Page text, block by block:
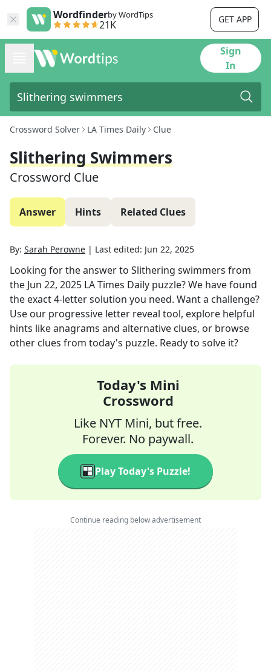
Wordfinderby WordTips
21K GET APP
Sign
In
Crossword Solver LA Times Daily Clue
Slithering Swimmers
Crossword Clue
Answer Hints Related Clues
By: Sarah Perowne | Last edited: Jun 22, 2025
Looking for the answer to Slithering swimmers from
the Jun 22, 2025 LA Times Daily puzzle? We have found
the exact4-letter solution you need. Want a challenge?
Use our progressive letter reveal tool, explore helpful
hints like anagrams and alternative clues, or browse
other clues from today's puzzle. Ready to solve it?
Today's Mini
Crossword
Like NYT Mini, but free.
Forever. No paywall.
Play Today's Puzzle!
Continue reading below advertisement